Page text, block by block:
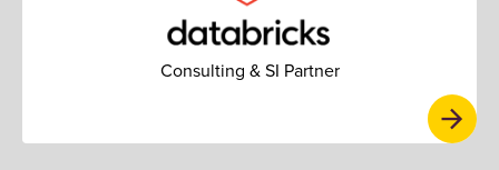
Consulting & SI Partner